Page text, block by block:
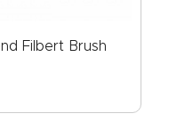
Filbert Brush